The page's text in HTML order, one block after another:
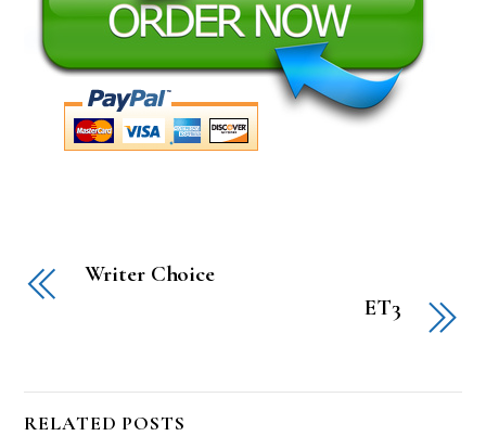
Writer Choice
ET3
RELATED POSTS